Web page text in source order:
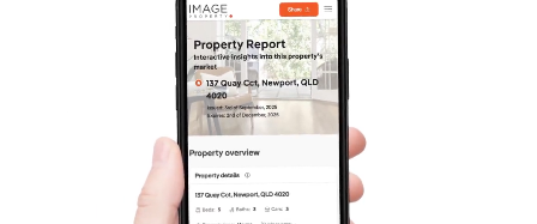
South Melbourne